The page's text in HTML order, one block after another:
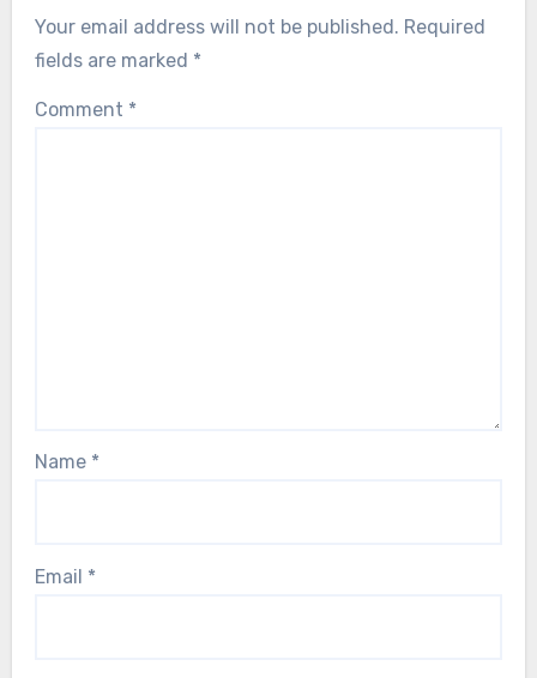
Your email address will not be published. Required
fields are marked *
Comment *
Name *
Email *